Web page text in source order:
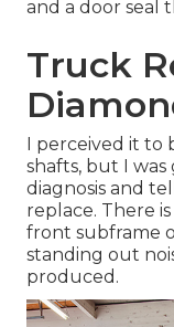
and a door seal
Truck
I perceived it
shafts, but I
diagnosis and
replace. There
front subframe
standing out
produced.